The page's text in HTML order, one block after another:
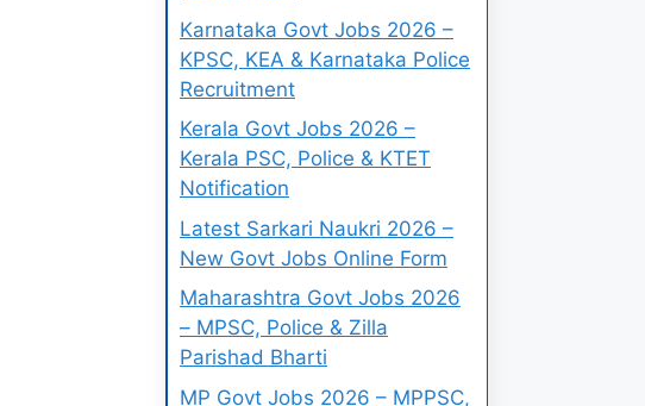
Karnataka Govt Jobs 2026 –
KPSC, KEA & Karnataka Police
Recruitment
Kerala Govt Jobs 2026 –
Kerala PSC, Police & KTET
Notification
Latest Sarkari Naukri 2026 –
New Govt Jobs Online Form
Maharashtra Govt Jobs 2026
– MPSC, Police & Zilla
Parishad Bharti
MP Govt Jobs 2026 – MPPSC,